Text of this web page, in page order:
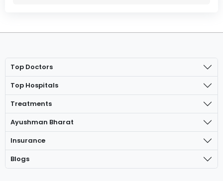
Top Doctors
Top Hospitals
Treatments
Ayushman Bharat
Insurance
Blogs